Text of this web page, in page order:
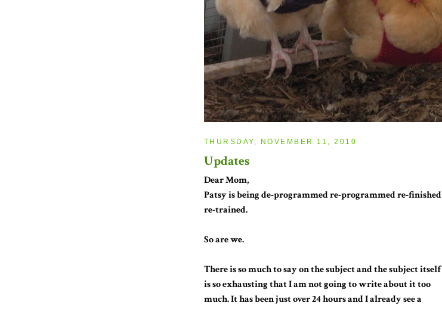
THURSDAY, NOVEMBER 11, 2010
Updates
Dear Mom,
Patsy is being de-programmed re-programmed re-finished
re-trained.
So are we.
There is so much to say on the subject and the subject itself
is so exhausting that I am not going to write about it too
much. It has been just over 24 hours and I already see a